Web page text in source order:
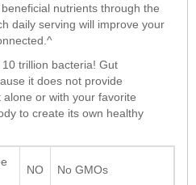
nutrients through the
daily serving will improve your
trillion bacteria! Gut
it does not provide
or with your favorite
to create its own healthy
NO No GMOs